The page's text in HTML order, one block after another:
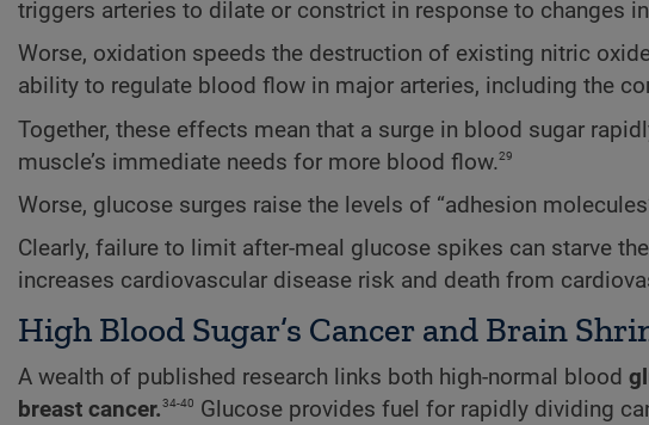
triggers arteries to dilate or constrict in response to changes
Worse, oxidation speeds the destruction of existing nitric
ability to regulate blood flow in major arteries, including the
Together, these effects mean that a surge in blood sugar
muscle’s immediate needs for more blood flow.29
Worse, glucose surges raise the levels of “adhesion
Clearly, failure to limit after-meal glucose spikes can starve
increases cardiovascular disease risk and death from
High Blood Sugar’s Cancer and Brain
A wealth of published research links both high-normal blood
breast cancer.34-40 Glucose provides fuel for rapidly dividing